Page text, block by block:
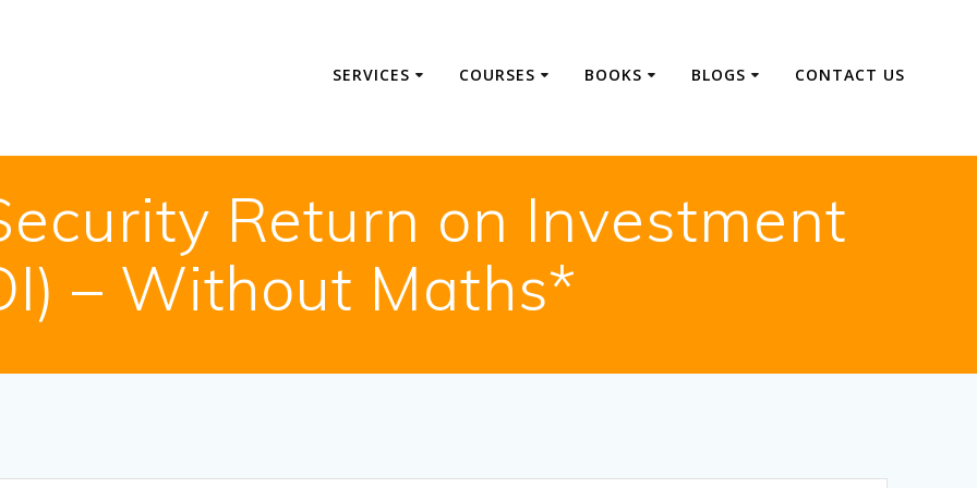
SERVICES COURSES BOOKS BLOGS CONTACT US
Return on Investment
– Without Maths*